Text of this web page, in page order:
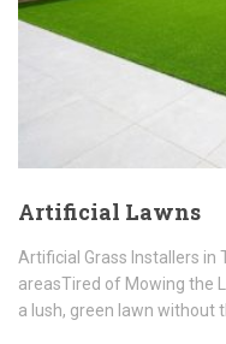
Artificial Lawns
Artificial Grass Installers in
areasTired of Mowing the
a lush, green lawn without